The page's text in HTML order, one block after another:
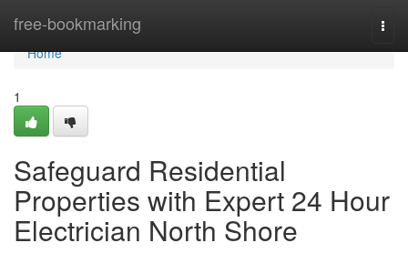
free-bookmarking
Home
Home
1
Safeguard Residential
Properties with Expert 24 Hour
Electrician North Shore